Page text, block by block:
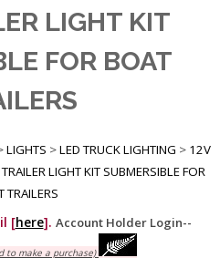
LIGHT KIT
FOR BOAT
LIGHTS >LED TRUCK LIGHTING > 12V
LIGHT KIT SUBMERSIBLE FOR
TRAILERS
[here]. Account Holder Login--
to make a purchase)